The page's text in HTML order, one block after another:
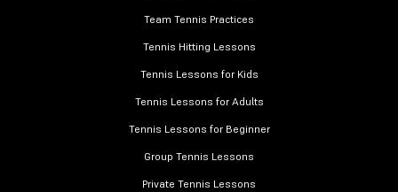
Team Tennis Practices
Tennis Hitting Lessons
Tennis Lessons for Kids
Tennis Lessons for Adults
Tennis Lessons for Beginner
Group Tennis Lessons
Private Tennis Lessons